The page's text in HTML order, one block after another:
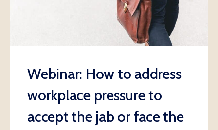
Webinar: How to address
workplace pressure to
accept the jab or face the